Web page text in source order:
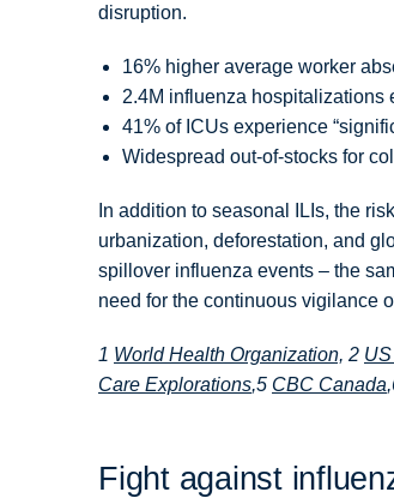
disruption.
16% higher average worker
2.4M influenza hospitalizations
41% of ICUs experience
Widespread out-of-stocks for
In addition to seasonal ILIs, the
urbanization, deforestation, and
spillover influenza events – the
need for the continuous vigilance
1 World Health Organization, 2
Care Explorations,5 CBC Canada
Fight against